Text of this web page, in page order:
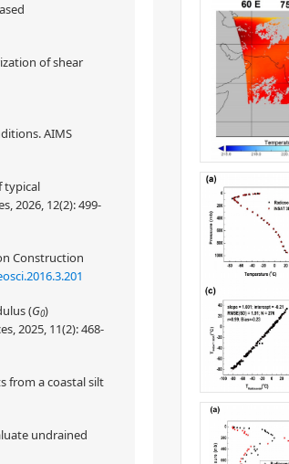
of shear
AIMS
typical
2026, 12(2): 499-
Construction
(G0)
2025, 11(2): 468-
from a coastal silt
undrained